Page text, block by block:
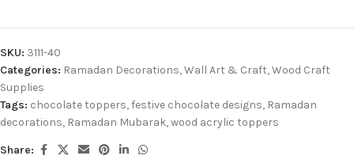
SKU: 3111-40
Categories: Ramadan Decorations,Wall Art & Craft,Wood Craft
Supplies
Tags: chocolate toppers,festive chocolate designs, Ramadan
decorations, Ramadan Mubarak,wood acrylic toppers
Share: